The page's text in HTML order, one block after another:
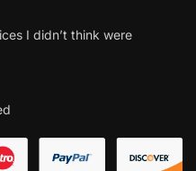
I didn’t think were